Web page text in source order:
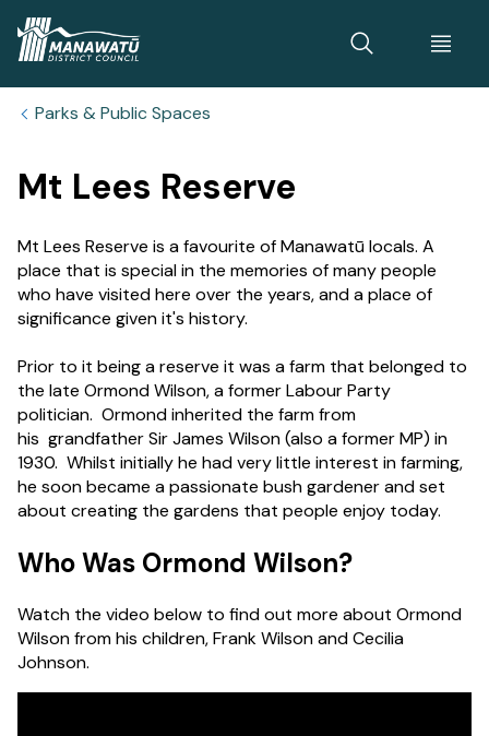
Parks & Public Spaces
Mt Lees Reserve
Mt Lees Reserve is a favourite of Manawatū locals. A
place that is special in the memories of many people
who have visited here over the years, and a place of
significance given it's history.
Prior to it being a reserve it was a farm that belonged to
the late Ormond Wilson, a former Labour Party
politician. Ormond inherited the farm from
his grandfather Sir James Wilson (also a former MP) in
1930. Whilst initially he had very little interest in farming,
he soon became a passionate bush gardener and set
about creating the gardens that people enjoy today.
Who Was Ormond Wilson?
Watch the video below to find out more about Ormond
Wilson from his children, Frank Wilson and Cecilia
Johnson.